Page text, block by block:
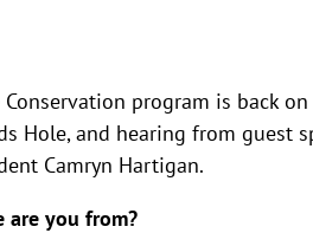
program is back
Hole, and hearing from guest
Camryn Hartigan.
are you from?